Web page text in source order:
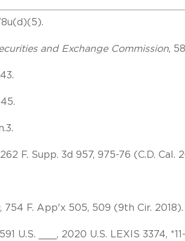
and Exchange Commission,
F. Supp. 3d 957, 975-76 (C.D. Cal.
, 754 F. App'x 505, 509 (9th Cir. 2018).
U.S. ___, 2020 U.S. LEXIS 3374,